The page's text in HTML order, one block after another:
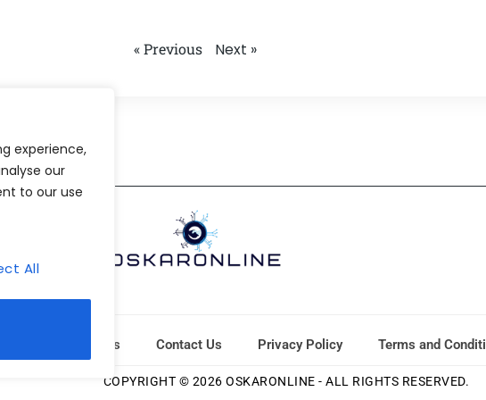
experience,
our
to our use
All
« Previous Next »
About Us Contact Us Privacy Policy Terms and
COPYRIGHT © 2026 OSKARONLINE - ALL RIGHTS RESERVED.